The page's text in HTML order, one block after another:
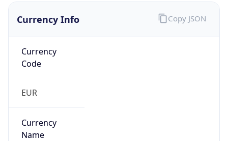
Currency Info
Currency
Code
EUR
Currency
Name
Copy JSON